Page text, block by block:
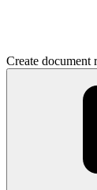
Create document